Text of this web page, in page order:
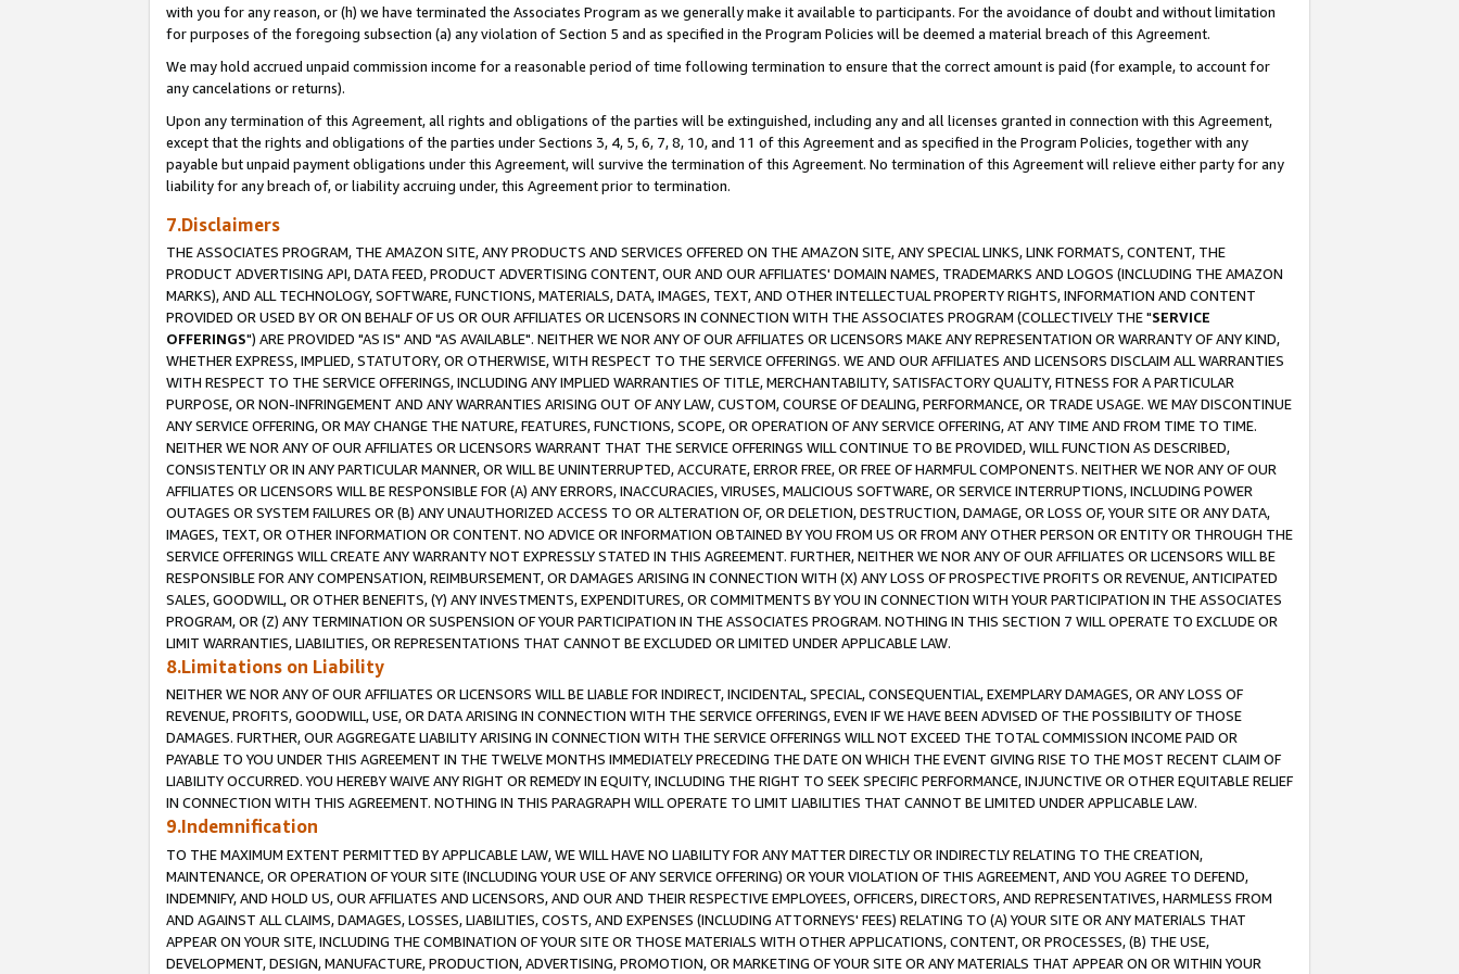
with you for any reason, or (h) we have terminated the Associates Program as we generally make it available to participants. For the avoidance of doubt and without limitation
for purposes of the foregoing subsection (a) any violation of Section 5 and as specified in the Program Policies will be deemed a material breach of this Agreement.
We may hold accrued unpaid commission income for a reasonable period of time following termination to ensure that the correct amount is paid (for example, to account for
any cancelations or returns).
Upon any termination of this Agreement, all rights and obligations of the parties will be extinguished, including any and all licenses granted in connection with this Agreement,
except that the rights and obligations of the parties under Sections 3, 4, 5, 6, 7, 8, 10, and 11 of this Agreement and as specified in the Program Policies, together with any
payable but unpaid payment obligations under this Agreement, will survive the termination of this Agreement. No termination of this Agreement will relieve either party for any
liability for any breach of, or liability accruing under, this Agreement prior to termination.
7.Disclaimers
THE ASSOCIATES PROGRAM, THE AMAZON SITE, ANY PRODUCTS AND SERVICES OFFERED ON THE AMAZON SITE, ANY SPECIAL LINKS, LINK FORMATS, CONTENT, THE
PRODUCT ADVERTISING API, DATA FEED, PRODUCT ADVERTISING CONTENT, OUR AND OUR AFFILIATES' DOMAIN NAMES, TRADEMARKS AND LOGOS (INCLUDING THE AMAZON
MARKS), AND ALL TECHNOLOGY, SOFTWARE, FUNCTIONS, MATERIALS, DATA, IMAGES, TEXT, AND OTHER INTELLECTUAL PROPERTY RIGHTS, INFORMATION AND CONTENT
PROVIDED OR USED BY OR ON BEHALF OF US OR OUR AFFILIATES OR LICENSORS IN CONNECTION WITH THE ASSOCIATES PROGRAM (COLLECTIVELY THE "SERVICE
OFFERINGS") ARE PROVIDED "AS IS" AND "AS AVAILABLE". NEITHER WE NOR ANY OF OUR AFFILIATES OR LICENSORS MAKE ANY REPRESENTATION OR WARRANTY OF ANY KIND,
WHETHER EXPRESS, IMPLIED, STATUTORY, OR OTHERWISE, WITH RESPECT TO THE SERVICE OFFERINGS. WE AND OUR AFFILIATES AND LICENSORS DISCLAIM ALL WARRANTIES
WITH RESPECT TO THE SERVICE OFFERINGS, INCLUDING ANY IMPLIED WARRANTIES OF TITLE, MERCHANTABILITY, SATISFACTORY QUALITY, FITNESS FOR A PARTICULAR
PURPOSE, OR NON-INFRINGEMENT AND ANY WARRANTIES ARISING OUT OF ANY LAW, CUSTOM, COURSE OF DEALING, PERFORMANCE, OR TRADE USAGE. WE MAY DISCONTINUE
ANY SERVICE OFFERING, OR MAY CHANGE THE NATURE, FEATURES, FUNCTIONS, SCOPE, OR OPERATION OF ANY SERVICE OFFERING, AT ANY TIME AND FROM TIME TO TIME.
NEITHER WE NOR ANY OF OUR AFFILIATES OR LICENSORS WARRANT THAT THE SERVICE OFFERINGS WILL CONTINUE TO BE PROVIDED, WILL FUNCTION AS DESCRIBED,
CONSISTENTLY OR IN ANY PARTICULAR MANNER, OR WILL BE UNINTERRUPTED, ACCURATE, ERROR FREE, OR FREE OF HARMFUL COMPONENTS. NEITHER WE NOR ANY OF OUR
AFFILIATES OR LICENSORS WILL BE RESPONSIBLE FOR (A) ANY ERRORS, INACCURACIES, VIRUSES, MALICIOUS SOFTWARE, OR SERVICE INTERRUPTIONS, INCLUDING POWER
OUTAGES OR SYSTEM FAILURES OR (B) ANY UNAUTHORIZED ACCESS TO OR ALTERATION OF, OR DELETION, DESTRUCTION, DAMAGE, OR LOSS OF, YOUR SITE OR ANY DATA,
IMAGES, TEXT, OR OTHER INFORMATION OR CONTENT. NO ADVICE OR INFORMATION OBTAINED BY YOU FROM US OR FROM ANY OTHER PERSON OR ENTITY OR THROUGH THE
SERVICE OFFERINGS WILL CREATE ANY WARRANTY NOT EXPRESSLY STATED IN THIS AGREEMENT. FURTHER, NEITHER WE NOR ANY OF OUR AFFILIATES OR LICENSORS WILL BE
RESPONSIBLE FOR ANY COMPENSATION, REIMBURSEMENT, OR DAMAGES ARISING IN CONNECTION WITH (X) ANY LOSS OF PROSPECTIVE PROFITS OR REVENUE, ANTICIPATED
SALES, GOODWILL, OR OTHER BENEFITS, (Y) ANY INVESTMENTS, EXPENDITURES, OR COMMITMENTS BY YOU IN CONNECTION WITH YOUR PARTICIPATION IN THE ASSOCIATES
PROGRAM, OR (Z) ANY TERMINATION OR SUSPENSION OF YOUR PARTICIPATION IN THE ASSOCIATES PROGRAM. NOTHING IN THIS SECTION 7 WILL OPERATE TO EXCLUDE OR
LIMIT WARRANTIES, LIABILITIES, OR REPRESENTATIONS THAT CANNOT BE EXCLUDED OR LIMITED UNDER APPLICABLE LAW.
8.Limitations on Liability
NEITHER WE NOR ANY OF OUR AFFILIATES OR LICENSORS WILL BE LIABLE FOR INDIRECT, INCIDENTAL, SPECIAL, CONSEQUENTIAL, EXEMPLARY DAMAGES, OR ANY LOSS OF
REVENUE, PROFITS, GOODWILL, USE, OR DATA ARISING IN CONNECTION WITH THE SERVICE OFFERINGS, EVEN IF WE HAVE BEEN ADVISED OF THE POSSIBILITY OF THOSE
DAMAGES. FURTHER, OUR AGGREGATE LIABILITY ARISING IN CONNECTION WITH THE SERVICE OFFERINGS WILL NOT EXCEED THE TOTAL COMMISSION INCOME PAID OR
PAYABLE TO YOU UNDER THIS AGREEMENT IN THE TWELVE MONTHS IMMEDIATELY PRECEDING THE DATE ON WHICH THE EVENT GIVING RISE TO THE MOST RECENT CLAIM OF
LIABILITY OCCURRED. YOU HEREBY WAIVE ANY RIGHT OR REMEDY IN EQUITY, INCLUDING THE RIGHT TO SEEK SPECIFIC PERFORMANCE, INJUNCTIVE OR OTHER EQUITABLE RELIEF
IN CONNECTION WITH THIS AGREEMENT. NOTHING IN THIS PARAGRAPH WILL OPERATE TO LIMIT LIABILITIES THAT CANNOT BE LIMITED UNDER APPLICABLE LAW.
9.Indemnification
TO THE MAXIMUM EXTENT PERMITTED BY APPLICABLE LAW, WE WILL HAVE NO LIABILITY FOR ANY MATTER DIRECTLY OR INDIRECTLY RELATING TO THE CREATION,
MAINTENANCE, OR OPERATION OF YOUR SITE (INCLUDING YOUR USE OF ANY SERVICE OFFERING) OR YOUR VIOLATION OF THIS AGREEMENT, AND YOU AGREE TO DEFEND,
INDEMNIFY, AND HOLD US, OUR AFFILIATES AND LICENSORS, AND OUR AND THEIR RESPECTIVE EMPLOYEES, OFFICERS, DIRECTORS, AND REPRESENTATIVES, HARMLESS FROM
AND AGAINST ALL CLAIMS, DAMAGES, LOSSES, LIABILITIES, COSTS, AND EXPENSES (INCLUDING ATTORNEYS' FEES) RELATING TO (A) YOUR SITE OR ANY MATERIALS THAT
APPEAR ON YOUR SITE, INCLUDING THE COMBINATION OF YOUR SITE OR THOSE MATERIALS WITH OTHER APPLICATIONS, CONTENT, OR PROCESSES, (B) THE USE,
DEVELOPMENT, DESIGN, MANUFACTURE, PRODUCTION, ADVERTISING, PROMOTION, OR MARKETING OF YOUR SITE OR ANY MATERIALS THAT APPEAR ON OR WITHIN YOUR